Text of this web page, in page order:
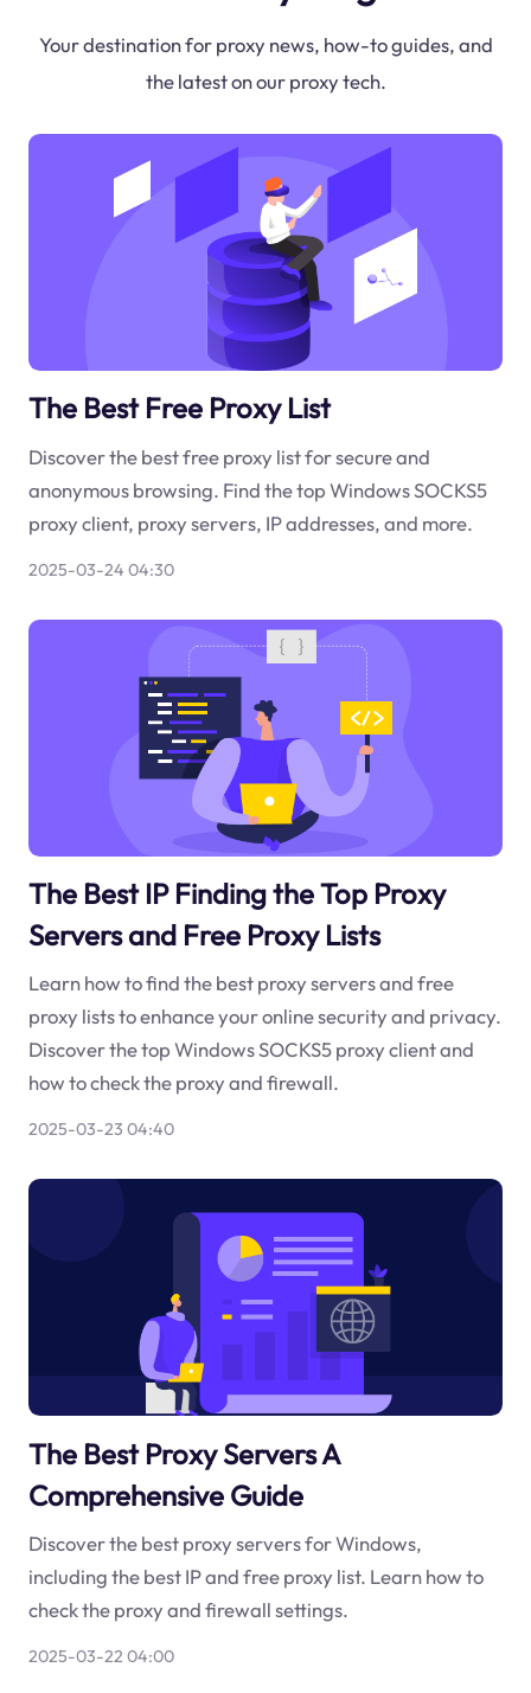
Your destination for proxy news, how-to guides, and
the latest on our proxy tech.
The Best Free Proxy List
Discover the best free proxy list for secure and
anonymous browsing. Find the top Windows SOCKS5
proxy client, proxy servers, IP addresses, and more.
2025-03-24 04:30
The Best IP Finding the Top Proxy
Servers and Free Proxy Lists
Learn how to find the best proxy servers and free
proxy lists to enhance your online security and privacy.
Discover the top Windows SOCKS5 proxy client and
how to check the proxy and firewall.
2025-03-23 04:40
The Best Proxy Servers A
Comprehensive Guide
Discover the best proxy servers for Windows,
including the best IP and free proxy list. Learn how to
check the proxy and firewall settings.
2025-03-22 04:00